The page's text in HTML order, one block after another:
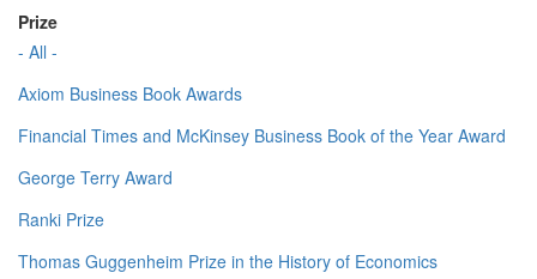
Prize
- All -
Axiom Business Book Awards
Financial Times and McKinsey Business Book of the Year Award
George Terry Award
Ranki Prize
Thomas Guggenheim Prize in the History of Economics